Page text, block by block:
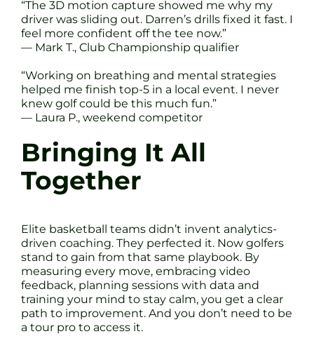
“The 3D motion capture showed me why my
driver was sliding out. Darren’s drills fixed it fast. I
feel more confident off the tee now.”
— Mark T., Club Championship qualifier
“Working on breathing and mental strategies
helped me finish top-5 in a local event. I never
knew golf could be this much fun.”
— Laura P., weekend competitor
Bringing It All
Together
Elite basketball teams didn’t invent analytics-
driven coaching. They perfected it. Now golfers
stand to gain from that same playbook. By
measuring every move, embracing video
feedback, planning sessions with data and
training your mind to stay calm, you get a clear
path to improvement. And you don’t need to be
a tour pro to access it.